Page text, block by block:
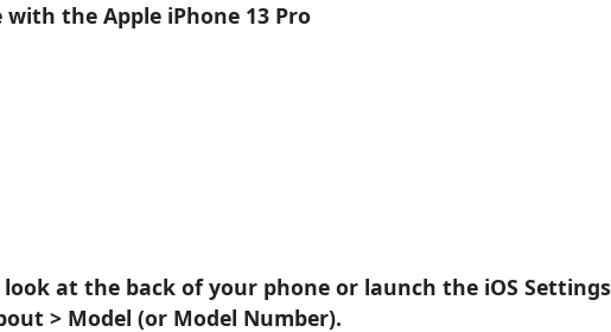
the Apple iPhone 13 Pro
at the back of your phone or launch the iOS Settings
> Model (or Model Number).